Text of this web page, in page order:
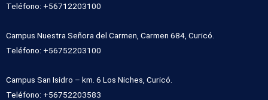
Teléfono: +56712203100
Campus Nuestra Señora del Carmen, Carmen 684, Curicó.
Teléfono: +56752203100
Campus San Isidro – km. 6 Los Niches, Curicó.
Teléfono: +56752203583